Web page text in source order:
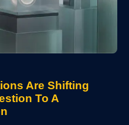
Are Shifting
To A